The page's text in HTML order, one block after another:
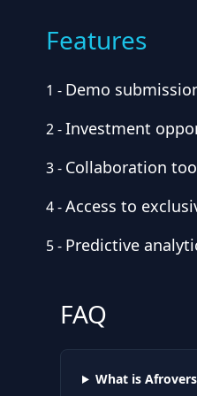
Features
1 - Demo
2-Investment
3- Collaboration
4-Access to
5- Predictive
FAQ
What is